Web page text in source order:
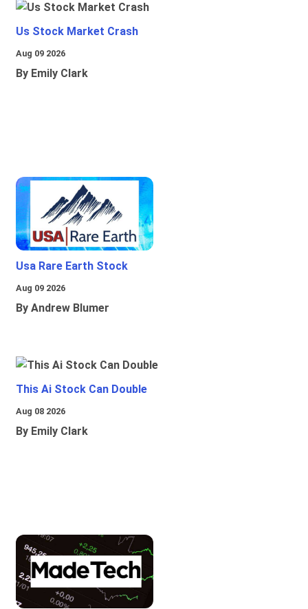
Us Stock Market Crash
Aug 09 2026
By Emily Clark
Usa Rare Earth Stock
Aug 09 2026
By Andrew Blumer
This Ai Stock Can Double
Aug 08 2026
By Emily Clark